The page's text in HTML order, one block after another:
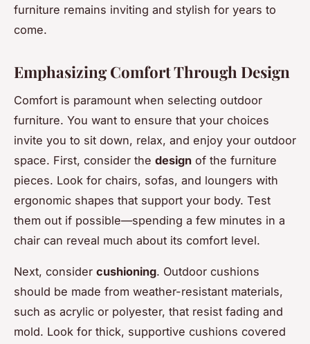
furniture remains inviting and stylish for years to
come.
Emphasizing Comfort Through Design
Comfort is paramount when selecting outdoor
furniture. You want to ensure that your choices
invite you to sit down, relax, and enjoy your outdoor
space. First, consider the design of the furniture
pieces. Look for chairs, sofas, and loungers with
ergonomic shapes that support your body. Test
them out if possible—spending a few minutes in a
chair can reveal much about its comfort level.
Next, consider cushioning. Outdoor cushions
should be made from weather-resistant materials,
such as acrylic or polyester, that resist fading and
mold. Look for thick, supportive cushions covered